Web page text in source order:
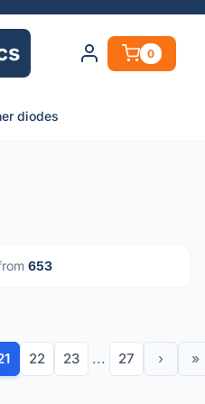
0
diodes
653
22 23 ... 27 › »